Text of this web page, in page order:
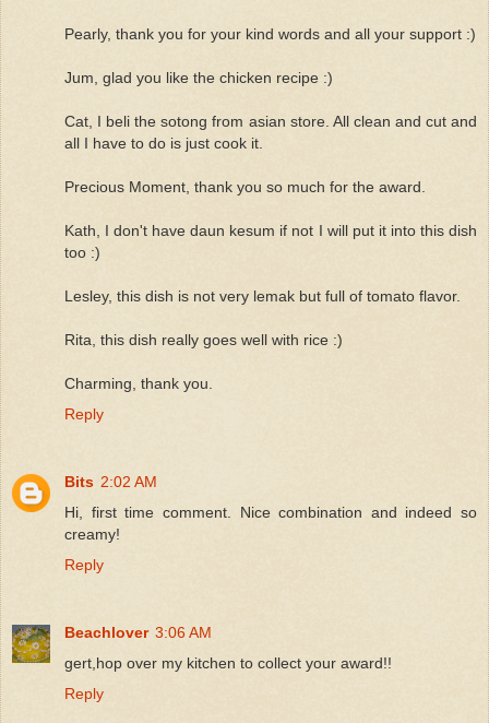
Pearly, thank you for your kind words and all your support :)
Jum, glad you like the chicken recipe :)
Cat, I beli the sotong from asian store. All clean and cut and
all I have to do is just cook it.
Precious Moment, thank you so much for the award.
Kath, I don't have daun kesum if not I will put it into this dish
too :)
Lesley, this dish is not very lemak but full of tomato flavor.
Rita, this dish really goes well with rice :)
Charming, thank you.
Reply
Bits 2:02 AM
Hi, first time comment. Nice combination and indeed so
creamy!
Reply
Beachlover 3:06 AM
gert,hop over my kitchen to collect your award!!
Reply